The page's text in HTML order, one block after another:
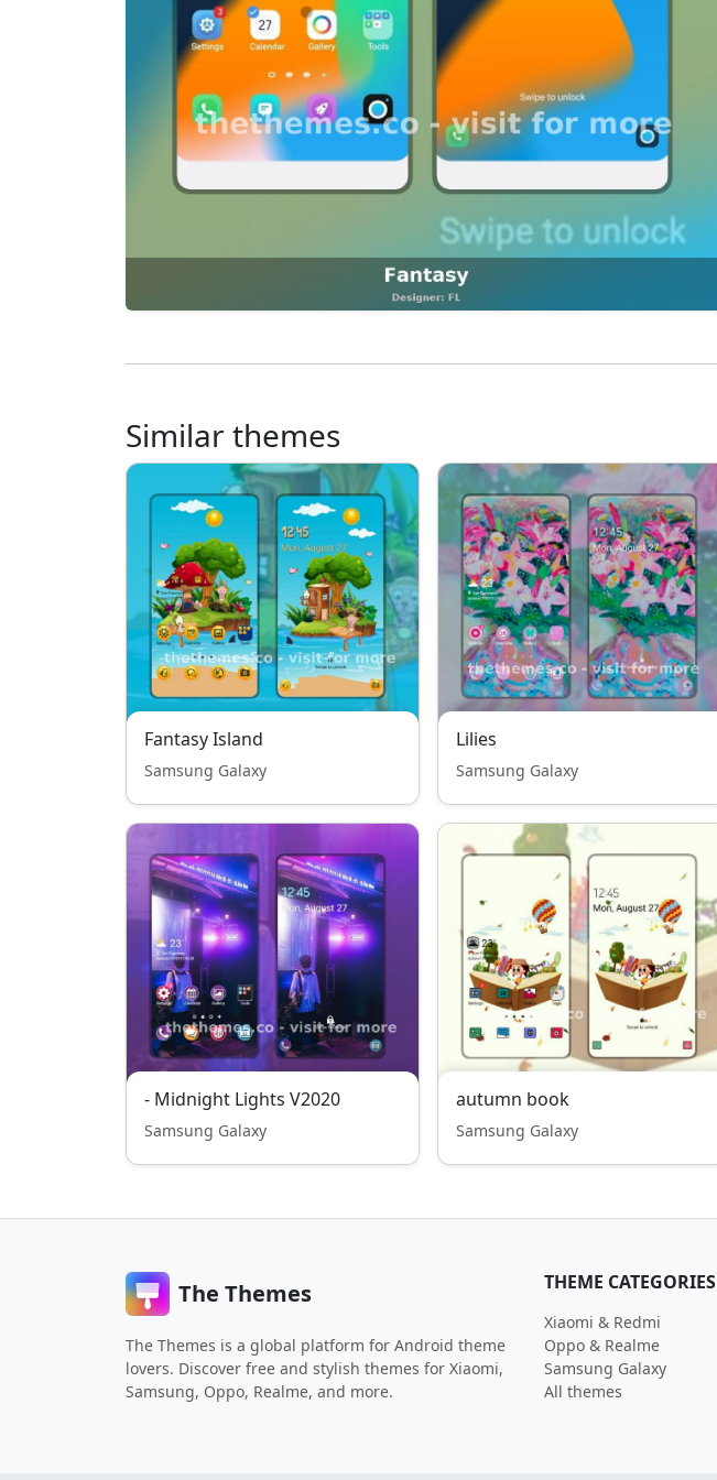
Similar themes
Fantasy Island
Samsung Galaxy
Lilies
Samsung Galaxy
- Midnight Lights V2020
Samsung Galaxy
autumn book
Samsung Galaxy
The Themes
The Themes is a global platform for Android theme
lovers. Discover free and stylish themes for Xiaomi,
Samsung, Oppo, Realme, and more.
THEME CATEGORIES
Xiaomi & Redmi
Oppo & Realme
Samsung Galaxy
All themes